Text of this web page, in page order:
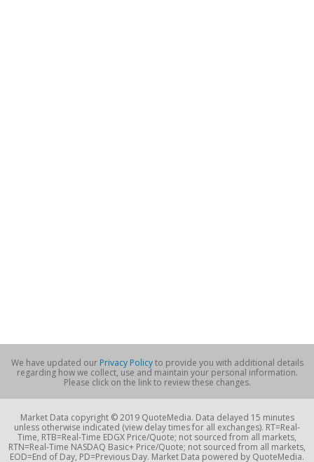
We have updated our Privacy Policyto provide you with additional details
regarding how we collect, use and maintain your personal information.
Please click on the link to review these changes.
Market Data copyright © 2019 QuoteMedia. Data delayed 15 minutes
unless otherwise indicated (view delay times for all exchanges). RT=Real-
Time, RTB=Real-Time EDGX Price/Quote; not sourced from all markets,
RTN=Real-Time NASDAQ Basic+ Price/Quote; not sourced from all markets,
EOD=End of Day, PD=Previous Day. Market Data powered by QuoteMedia.